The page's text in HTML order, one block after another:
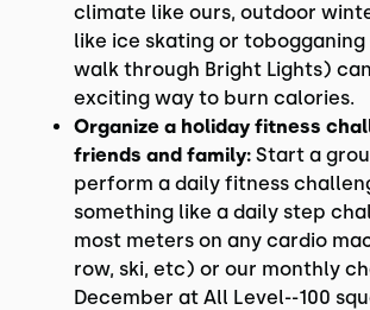
climate like ours, outdoor
like ice skating or
walk through Bright Lights)
exciting way to burn calories.
Organize a holiday fitness
friends and family: Start a
perform a daily fitness
something like a daily step
most meters on any cardio
row, ski, etc) or our monthly
December at All Level--100